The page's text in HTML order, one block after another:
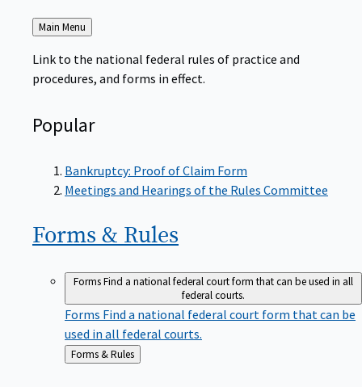
Back
to
Main Menu
Link to the national federal rules of practice and
procedures, and forms in effect.
Popular
Bankruptcy: Proof of Claim Form
Meetings and Hearings of the Rules Committee
Forms & Rules
FormsFind a national federal court form that can be used in all
federal courts.
Forms Find a national federal court form that can be
used in all federal courts.
Back
Forms & Rules